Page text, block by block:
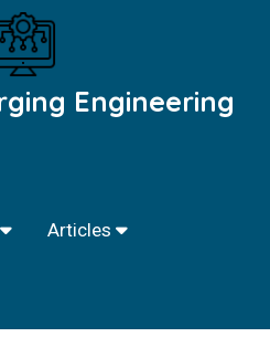
Engineering
Articles